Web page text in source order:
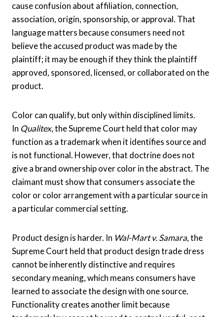
cause confusion about affiliation, connection,
association, origin, sponsorship, or approval. That
language matters because consumers need not
believe the accused product was made by the
plaintiff; it may be enough if they think the plaintiff
approved, sponsored, licensed, or collaborated on the
product.
Color can qualify, but only within disciplined limits.
In Qualitex, the Supreme Court held that color may
function as a trademark when it identifies source and
is not functional. However, that doctrine does not
give a brand ownership over color in the abstract. The
claimant must show that consumers associate the
color or color arrangement with a particular source in
a particular commercial setting.
Product design is harder. In Wal-Mart v. Samara, the
Supreme Court held that product design trade dress
cannot be inherently distinctive and requires
secondary meaning, which means consumers have
learned to associate the design with one source.
Functionality creates another limit because